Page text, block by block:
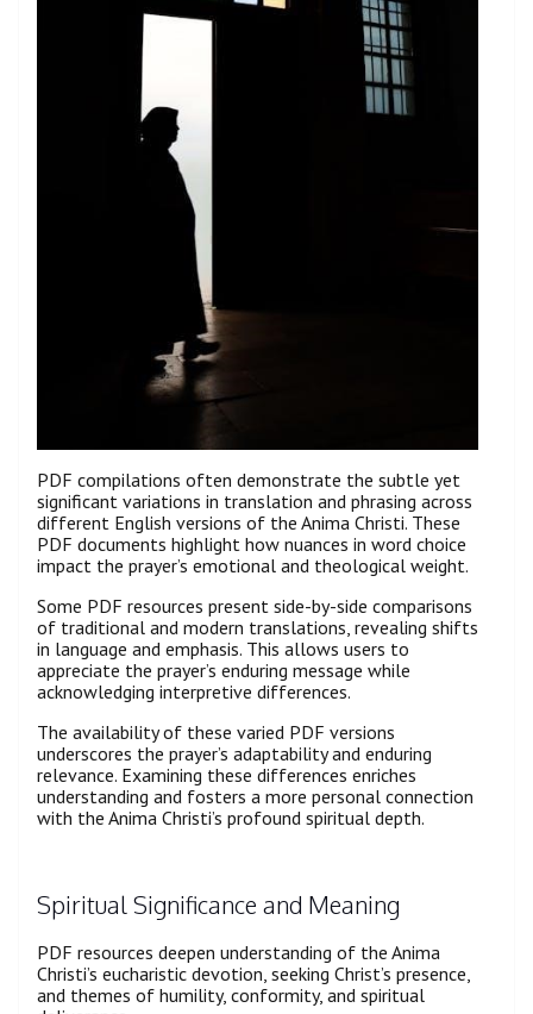
PDF compilations often demonstrate the subtle yet
significant variations in translation and phrasing across
different English versions of the Anima Christi. These
PDF documents highlight how nuances in word choice
impact the prayer’s emotional and theological weight.
Some PDF resources present side-by-side comparisons
of traditional and modern translations, revealing shifts
in language and emphasis. This allows users to
appreciate the prayer’s enduring message while
acknowledging interpretive differences.
The availability of these varied PDF versions
underscores the prayer’s adaptability and enduring
relevance. Examining these differences enriches
understanding and fosters a more personal connection
with the Anima Christi’s profound spiritual depth.
Spiritual Significance and Meaning
PDF resources deepen understanding of the Anima
Christi’s eucharistic devotion, seeking Christ’s presence,
and themes of humility, conformity, and spiritual